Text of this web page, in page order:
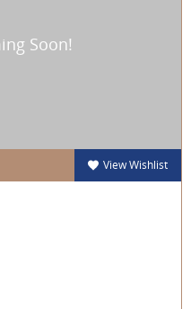
View Wishlist